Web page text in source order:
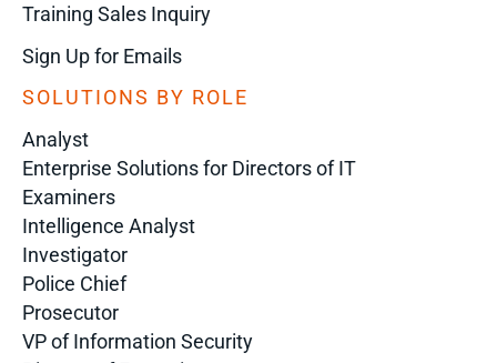
Training Sales Inquiry
Sign Up for Emails
SOLUTIONS BY ROLE
Analyst
Enterprise Solutions for Directors of IT
Examiners
Intelligence Analyst
Investigator
Police Chief
Prosecutor
VP of Information Security